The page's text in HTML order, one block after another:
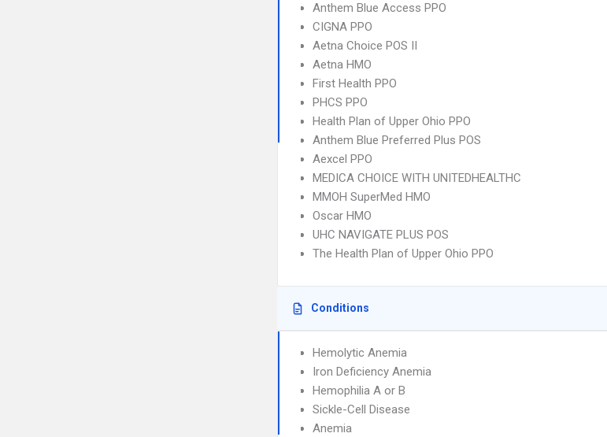
Anthem Blue Access PPO
CIGNA PPO
Aetna Choice POS II
Aetna HMO
First Health PPO
PHCS PPO
Health Plan of Upper Ohio PPO
Anthem Blue Preferred Plus POS
Aexcel PPO
MEDICA CHOICE WITH UNITEDHEALTHC
MMOH SuperMed HMO
Oscar HMO
UHC NAVIGATE PLUS POS
The Health Plan of Upper Ohio PPO
Conditions
Hemolytic Anemia
Iron Deficiency Anemia
Hemophilia A or B
Sickle-Cell Disease
Anemia